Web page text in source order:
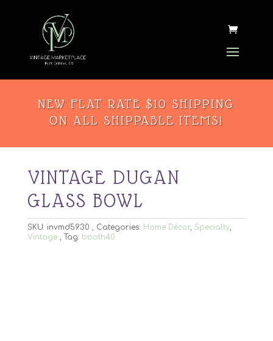
NEW FLAT RATE $10 SHIPPING
ON ALL SHIPPABLE ITEMS!
VINTAGE DUGAN
GLASS BOWL
SKU: invmd5930 Categories: Home Décor, Specialty,
Vintage
Tag: booth40